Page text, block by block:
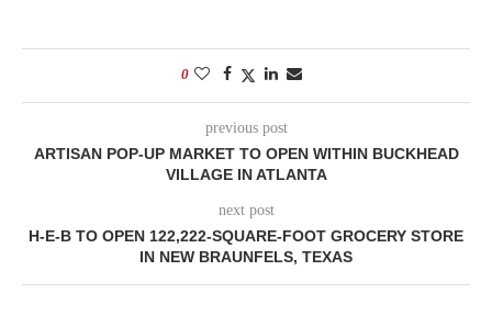
0
previous post
ARTISAN POP-UP MARKET TO OPEN WITHIN BUCKHEAD
VILLAGE IN ATLANTA
next post
H-E-B TO OPEN 122,222-SQUARE-FOOT GROCERY STORE
IN NEW BRAUNFELS, TEXAS